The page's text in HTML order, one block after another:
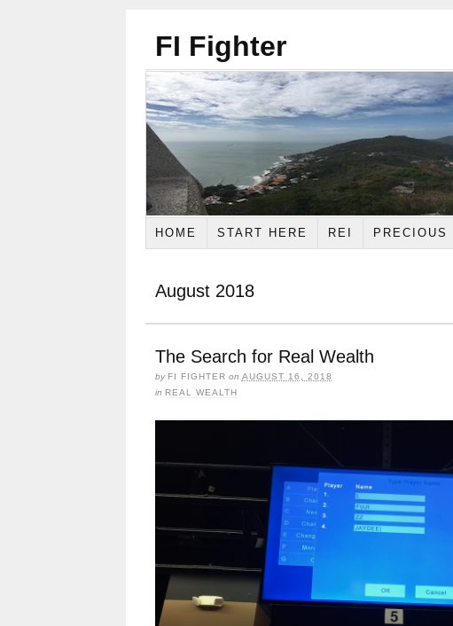
FI Fighter
HOME START HERE REI PRECIOUS
August 2018
The Search for Real Wealth
by FI FIGHTER on AUGUST 16, 2018
in REAL WEALTH